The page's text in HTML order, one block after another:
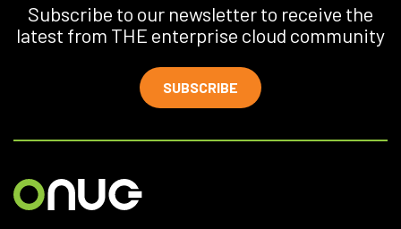
Subscribe to our newsletter to receive the
latest from THE enterprise cloud community
SUBSCRIBE